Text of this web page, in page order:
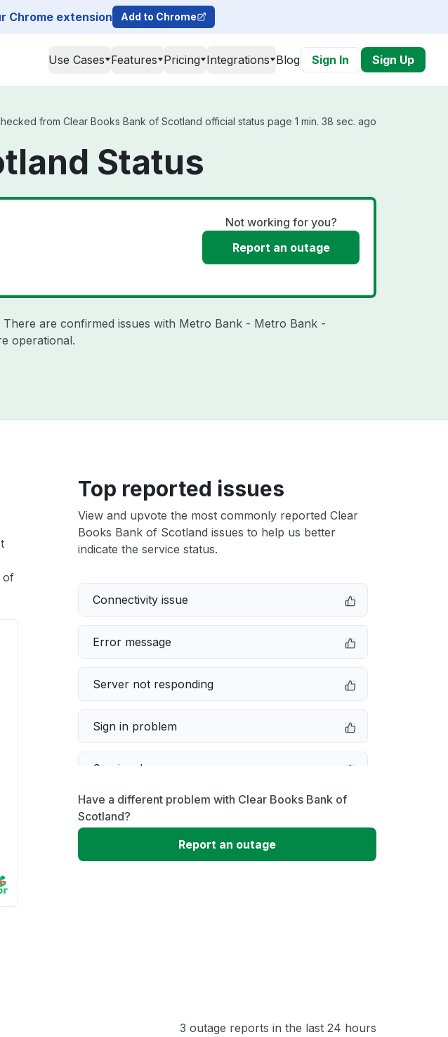
Chrome extension Add to Chrome
Use Cases Features Pricing Integrations Blog Sign In Sign Up
from Clear Books Bank of Scotland official status page 1 min. 38 sec. ago
Status
Not working for you?
Report an outage
are confirmed issues with Metro Bank - Metro Bank -
operational.
of
Top reported issues
View and upvote the most commonly reported Clear
Books Bank of Scotland issues to help us better
indicate the service status.
Connectivity issue
Error message
Server not responding
Sign in problem
Service down
Slow performance
Unable to download
Have a different problem with Clear Books Bank of
Scotland?
Report an outage
3 outage reports in the last 24 hours